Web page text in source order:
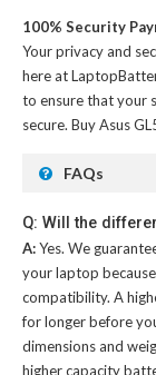
100% Security
Your privacy and
here at
to ensure that your
secure. BuyAsus
FAQs
Q: Will the
A:Yes. We
your laptop
compatibility. A
for longer before
dimensions and
higher capacity